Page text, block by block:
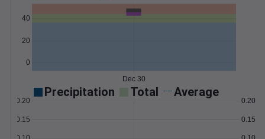
0
20
40
Dec 30
Precipitation Total Average
0.15
0.20
0.15
0.20